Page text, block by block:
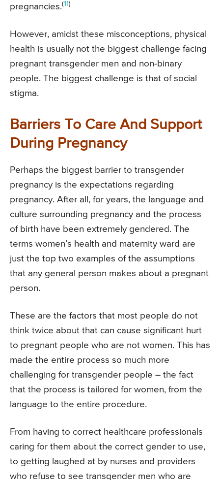
pregnancies.(11)
However, amidst these misconceptions, physical
health is usually not the biggest challenge facing
pregnant transgender men and non-binary
people. The biggest challenge is that of social
stigma.
Barriers To Care And Support
During Pregnancy
Perhaps the biggest barrier to transgender
pregnancy is the expectations regarding
pregnancy. After all, for years, the language and
culture surrounding pregnancy and the process
of birth have been extremely gendered. The
terms women’s health and maternity ward are
just the top two examples of the assumptions
that any general person makes about a pregnant
person.
These are the factors that most people do not
think twice about that can cause significant hurt
to pregnant people who are not women. This has
made the entire process so much more
challenging for transgender people – the fact
that the process is tailored for women, from the
language to the entire procedure.
From having to correct healthcare professionals
caring for them about the correct gender to use,
to getting laughed at by nurses and providers
who refuse to see transgender men who are